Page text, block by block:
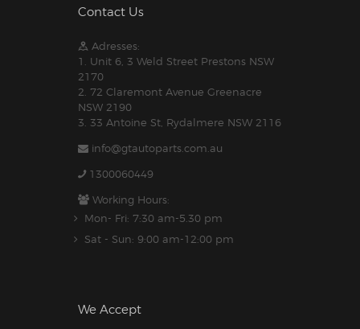
Contact Us
Adresses:
1. Unit 6, 3 Weld Street Prestons NSW
2170
2. 72 Claremont Avenue Greenacre
NSW 2190
3. 33 Antoine St, Rydalmere NSW 2116
info@gtautoparts.com.au
1300060449
Working Hours:
Mon- Fri: 7:30 am-5.30 pm
Sat - Sun: 9:00 am-12:00 pm
We Accept